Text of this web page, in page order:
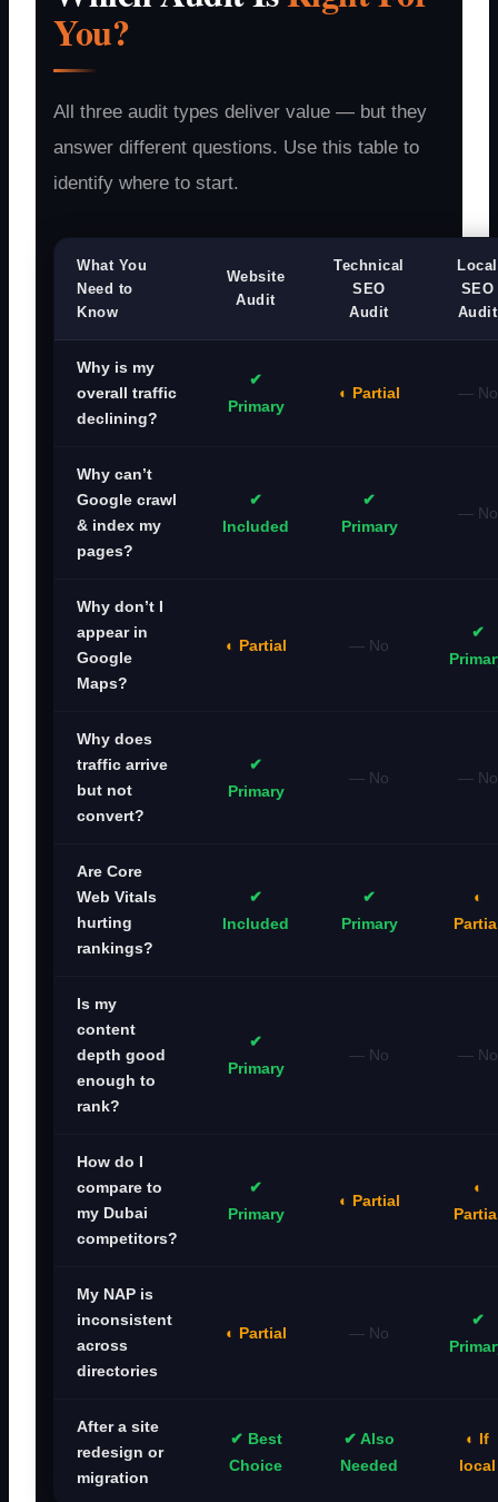
You?
All three audit types deliver value — but they
answer different questions. Use this table to
identify where to start.
What You
Need to
Know
Website
Audit
Technical
SEO
Audit
Local
SEO
Audit
Why is my
overall traffic
declining?
✔
Primary
◐ Partial — No
Why can’t
Google crawl
& index my
pages?
✔
Included
✔
Primary
— No
Why don’t I
appear in
Google
Maps?
◐ Partial — No
✔
Why does
traffic arrive
but not
convert?
✔
Primary
— No — No
Are Core
Web Vitals
hurting
rankings?
✔
Included
✔
Primary
◐
Is my
content
depth good
enough to
rank?
✔
Primary
— No — No
How do I
compare to
my Dubai
competitors?
✔
Primary
◐ Partial
◐
My NAP is
inconsistent
across
directories
◐ Partial — No
✔
After a site
redesign or
migration
✔ Best
Choice
✔ Also
Needed
◐ If
local